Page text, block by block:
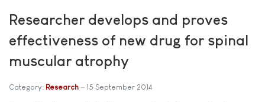
Researcher develops and proves
effectiveness of new drug for spinal
muscular atrophy
Category: Research 15 September 2014